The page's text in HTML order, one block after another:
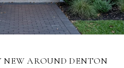
AROUND DENTON